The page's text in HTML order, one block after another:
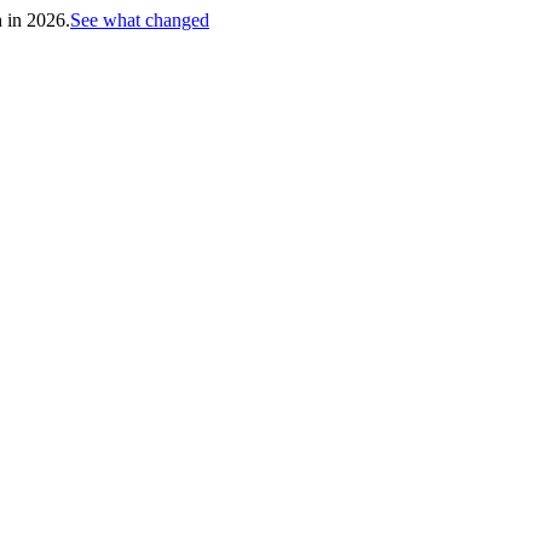
in 2026.See what changed